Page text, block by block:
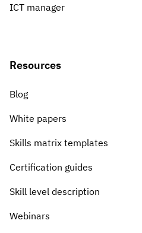
ICT manager
Resources
Blog
White papers
Skills matrix templates
Certification guides
Skill level description
Webinars